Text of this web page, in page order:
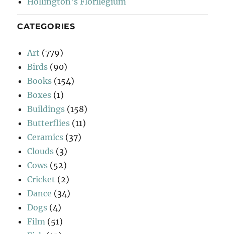
CATEGORIES
Art (779)
Birds (90)
Books (154)
Boxes (1)
Buildings (158)
Butterflies (11)
Ceramics (37)
Clouds (3)
Cows (52)
Cricket (2)
Dance (34)
Dogs (4)
Film (51)